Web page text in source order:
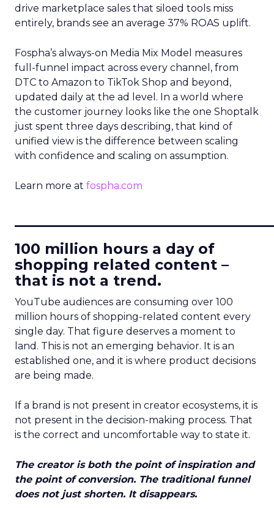
drive marketplace sales that siloed tools miss
entirely, brands see an average 37% ROAS uplift.
Fospha’s always-on Media Mix Model measures
full-funnel impact across every channel, from
DTC to Amazon to TikTok Shop and beyond,
updated daily at the ad level. In a world where
the customer journey looks like the one Shoptalk
just spent three days describing, that kind of
unified view is the difference between scaling
with confidence and scaling on assumption.
Learn more at fospha.com
100 million hours a day of
shopping related content –
that is not a trend.
YouTube audiences are consuming over 100
million hours of shopping-related content every
single day. That figure deserves a moment to
land. This is not an emerging behavior. It is an
established one, and it is where product decisions
are being made.
If a brand is not present in creator ecosystems, it is
not present in the decision-making process. That
is the correct and uncomfortable way to state it.
The creator is both the point of inspiration and
the point of conversion. The traditional funnel
does not just shorten. It disappears.